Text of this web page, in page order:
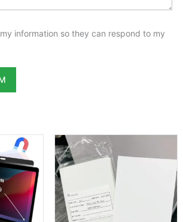
information so they can respond to my